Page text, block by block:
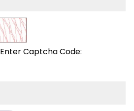
Enter Captcha Code: